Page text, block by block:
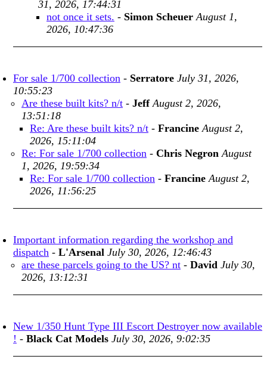
31, 2026, 17:44:31
not once it sets. - Simon Scheuer August 1,
2026, 10:47:36
For sale 1/700 collection - Serratore July 31, 2026,
10:55:23
Are these built kits? n/t - Jeff August 2, 2026,
13:51:18
Re: Are these built kits? n/t - Francine August 2,
2026, 15:11:04
Re: For sale 1/700 collection - Chris Negron August
1, 2026, 19:59:34
Re: For sale 1/700 collection - Francine August 2,
2026, 11:56:25
Important information regarding the workshop and
dispatch - L'Arsenal July 30, 2026, 12:46:43
are these parcels going to the US? nt - David July 30,
2026, 13:12:31
New 1/350 Hunt Type III Escort Destroyer now available
! - Black Cat Models July 30, 2026, 9:02:35